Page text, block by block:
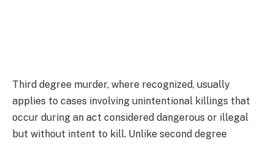
Third degree murder, where recognized, usually
applies to cases involving unintentional killings that
occur during an act considered dangerous or illegal
but without intent to kill. Unlike second degree